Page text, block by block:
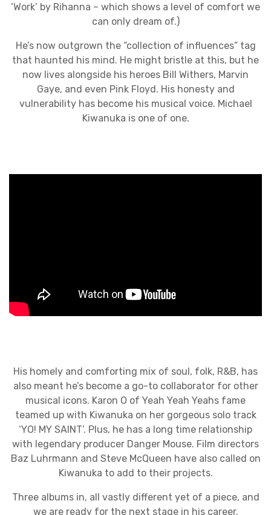
‘Work’ by Rihanna – which shows a level of comfort we
can only dream of.)
He’s now outgrown the “collection of influences” tag
that haunted his mind. He might bristle at this, but he
now lives alongside his heroes Bill Withers, Marvin
Gaye, and even Pink Floyd. His honesty and
vulnerability has become his musical voice. Michael
Kiwanuka is one of one.
His homely and comforting mix of soul, folk, R&B, has
also meant he’s become a go-to collaborator for other
musical icons. Karon O of Yeah Yeah Yeahs fame
teamed up with Kiwanuka on her gorgeous solo track
‘YO! MY SAINT’. Plus, he has a long time relationship
with legendary producer Danger Mouse. Film directors
Baz Luhrmann and Steve McQueen have also called on
Kiwanuka to add to their projects.
Three albums in, all vastly different yet of a piece, and
we are ready for the next stage in his career.